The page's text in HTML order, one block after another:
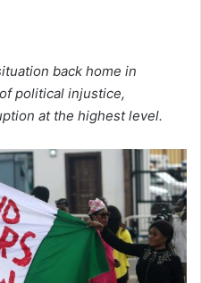
back home in
political injustice,
at the highest level.